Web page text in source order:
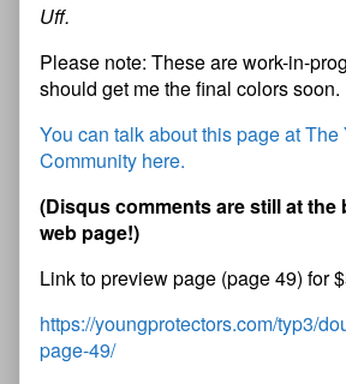
Uff.
Please note: These are work-in-
should get me the final colors soon.
You can talk about this page at
Community here.
(Disquscommentsarestillatthe
web page!)
Link to preview page (page 49) for
https://youngprotectors.com/typ3/
page-49/